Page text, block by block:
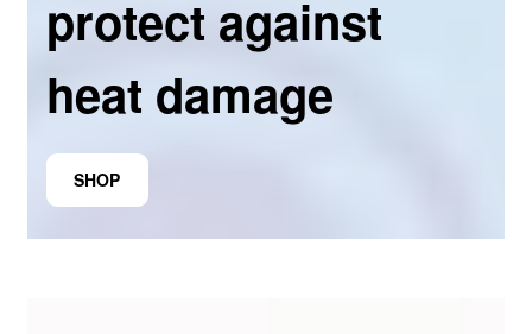
protect against
heat damage
SHOP